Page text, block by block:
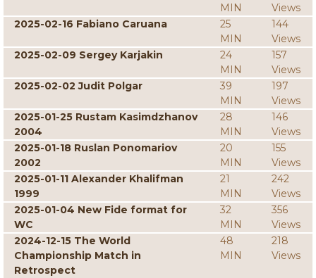
MIN
Views
2025-02-16 Fabiano Caruana
25
MIN
144
Views
2025-02-09 Sergey Karjakin
24
MIN
157
Views
2025-02-02 Judit Polgar
39
MIN
197
Views
2025-01-25 Rustam Kasimdzhanov
2004
28
MIN
146
Views
2025-01-18 Ruslan Ponomariov
2002
20
MIN
155
Views
2025-01-11 Alexander Khalifman
1999
21
MIN
242
Views
2025-01-04 New Fide format for
WC
32
MIN
356
Views
2024-12-15 The World
Championship Match in
Retrospect
48
MIN
218
Views